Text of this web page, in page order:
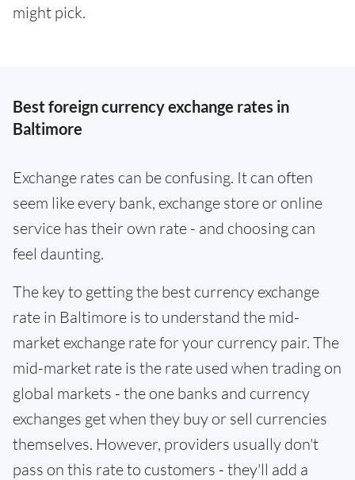
might pick.
Best foreign currency exchange rates in
Baltimore
Exchange rates can be confusing. It can often
seem like every bank, exchange store or online
service has their own rate - and choosing can
feel daunting.
The key to getting the best currency exchange
rate in Baltimore is to understand the mid-
market exchange rate for your currency pair. The
mid-market rate is the rate used when trading on
global markets - the one banks and currency
exchanges get when they buy or sell currencies
themselves. However, providers usually don't
pass on this rate to customers - they'll add a